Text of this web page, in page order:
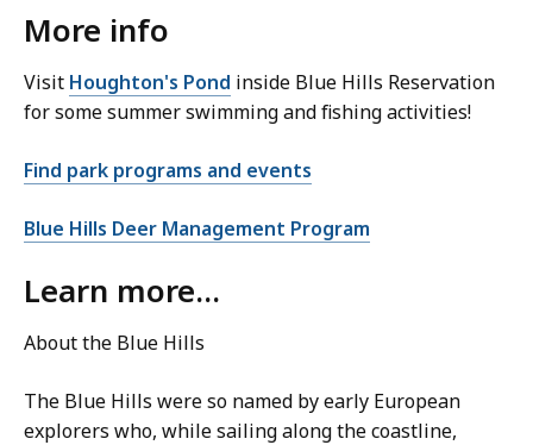
More info
Visit Houghton's Pond inside Blue Hills Reservation
for some summer swimming and fishing activities!
Find park programs and events
Blue Hills Deer Management Program
Learn more...
About the Blue Hills
The Blue Hills were so named by early European
explorers who, while sailing along the coastline,